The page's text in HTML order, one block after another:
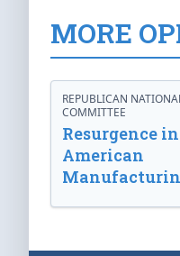
MORE
REPUBLICAN
COMMITTEE
Resurgence in
American